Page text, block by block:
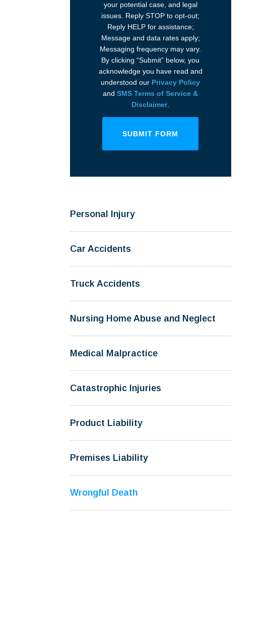
your potential case, and legal
issues. Reply STOP to opt-out;
Reply HELP for assistance;
Message and data rates apply;
Messaging frequency may vary.
By clicking “Submit” below, you
acknowledge you have read and
understood our Privacy Policy
andSMS Terms of Service &
Disclaimer.
SUBMIT FORM
Personal Injury
Car Accidents
Truck Accidents
Nursing Home Abuse and Neglect
Medical Malpractice
Catastrophic Injuries
Product Liability
Premises Liability
Wrongful Death